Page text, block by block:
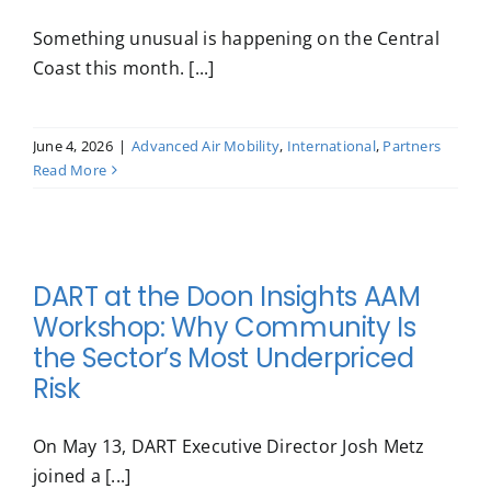
Something unusual is happening on the Central
Coast this month. [...]
June 4, 2026 | Advanced Air Mobility, International, Partners
Read More
DART at the Doon Insights AAM
Workshop: Why Community Is
the Sector’s Most Underpriced
Risk
On May 13, DART Executive Director Josh Metz
joined a [...]